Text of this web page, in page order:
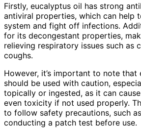
Firstly, eucalyptus oil has strong
antiviral properties, which can help
system and fight off infections.
for its decongestant properties,
relieving respiratory issues such as
coughs.
However, it’s important to note that
should be used with caution,
topically or ingested, as it can
even toxicity if not used properly.
to follow safety precautions, such
conducting a patch test before use.